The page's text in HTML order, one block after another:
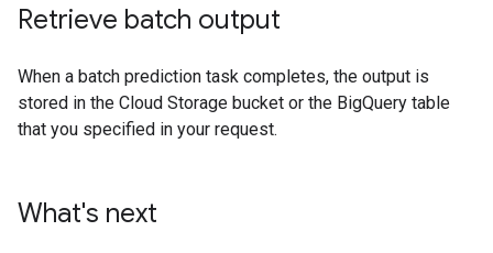
Retrieve batch output
When a batch prediction task completes, the output is
stored in the Cloud Storage bucket or the BigQuery table
that you specified in your request.
What's next